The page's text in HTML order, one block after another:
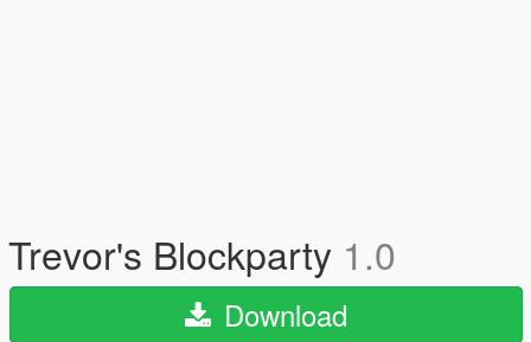
Trevor's Blockparty 1.0
Download